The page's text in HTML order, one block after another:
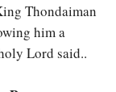
Thondaiman
him a
Lord said..